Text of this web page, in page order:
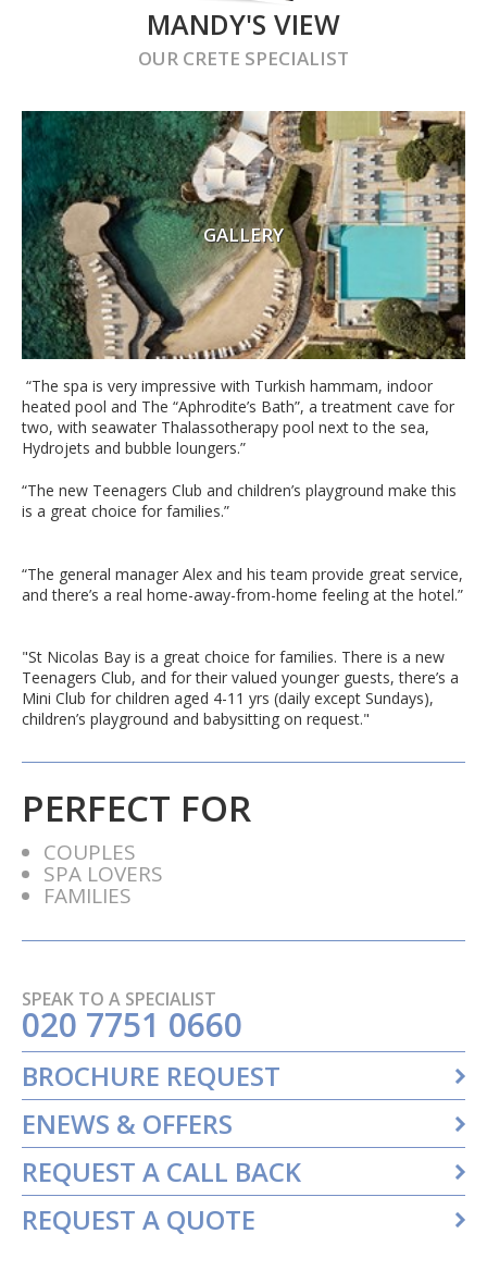
MANDY'S VIEW
OUR CRETE SPECIALIST
GALLERY
“The spa is very impressive with Turkish hammam, indoor
heated pool and The “Aphrodite’s Bath”, a treatment cave for
two, with seawater Thalassotherapy pool next to the sea,
Hydrojets and bubble loungers.”
“The new Teenagers Club and children’s playground make this
is a great choice for families.”
“The general manager Alex and his team provide great service,
and there’s a real home-away-from-home feeling at the hotel.”
"St Nicolas Bay is a great choice for families. There is a new
Teenagers Club, and for their valued younger guests, there’s a
Mini Club for children aged 4-11 yrs (daily except Sundays),
children’s playground and babysitting on request."
PERFECT FOR
COUPLES
SPA LOVERS
FAMILIES
SPEAK TO A SPECIALIST
020 7751 0660
BROCHURE REQUEST
ENEWS & OFFERS
REQUEST A CALL BACK
REQUEST A QUOTE